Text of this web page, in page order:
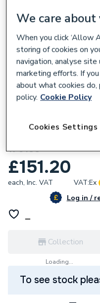
Ideal Rear Top
170188
£151.20
each, Inc. VAT VAT:Ex
Log in /
Collection
Loading...
To see stock
We care about
When you click ‘Allow
storing of cookies on
navigation, analyse site
marketing efforts. If
about what cookies
policy. Cookie Policy
Cookies Settings